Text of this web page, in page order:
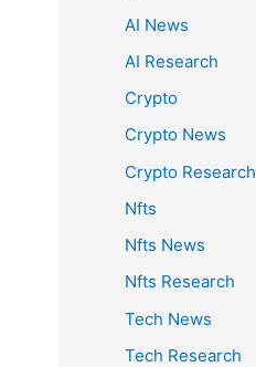
AI News
AI Research
Crypto
Crypto News
Crypto Research
Nfts
Nfts News
Nfts Research
Tech News
Tech Research